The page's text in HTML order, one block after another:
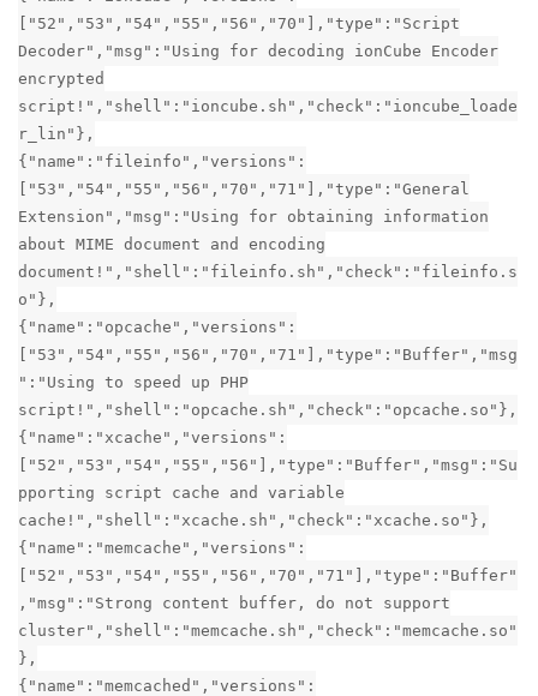
["52","53","54","55","56","70"],"type":"Script
Decoder","msg":"Using for decoding ionCube Encoder
encrypted
script!","shell":"ioncube.sh","check":"ioncube_loade
r_lin"},
{"name":"fileinfo","versions":
["53","54","55","56","70","71"],"type":"General
Extension","msg":"Using for obtaining information
about MIME document and encoding
document!","shell":"fileinfo.sh","check":"fileinfo.s
o"},
{"name":"opcache","versions":
["53","54","55","56","70","71"],"type":"Buffer","msg
":"Using to speed up PHP
script!","shell":"opcache.sh","check":"opcache.so"},
{"name":"xcache","versions":
["52","53","54","55","56"],"type":"Buffer","msg":"Su
pporting script cache and variable
cache!","shell":"xcache.sh","check":"xcache.so"},
{"name":"memcache","versions":
["52","53","54","55","56","70","71"],"type":"Buffer"
,"msg":"Strong content buffer, do not support
cluster","shell":"memcache.sh","check":"memcache.so"
},
{"name":"memcached","versions":